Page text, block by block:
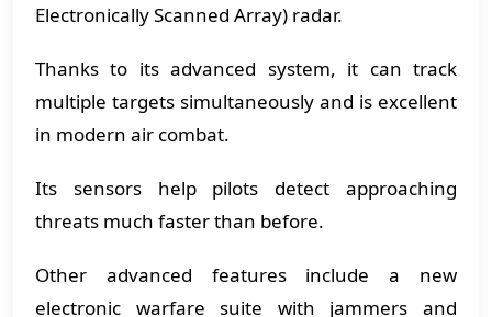
Electronically Scanned Array) radar.
Thanks to its advanced system, it can track
multiple targets simultaneously and is excellent
in modern air combat.
Its sensors help pilots detect approaching
threats much faster than before.
Other advanced features include a new
electronic warfare suite with jammers and